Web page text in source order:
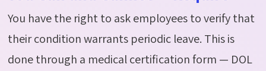
You have the right to ask employees to verify that
their conditionwarrants periodic leave. This is
done through a medical certification form — DOL